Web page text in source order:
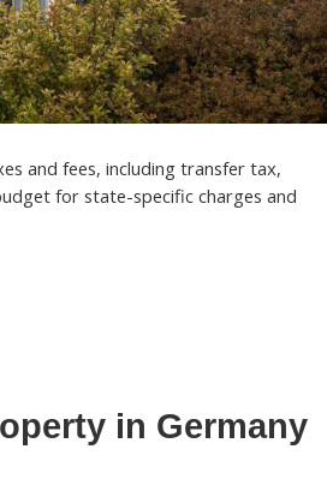
and fees, including transfer tax,
for state-specific charges and
in Germany